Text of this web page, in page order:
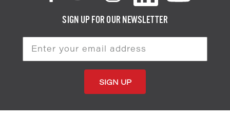
SIGN UP FOR OUR NEWSLETTER